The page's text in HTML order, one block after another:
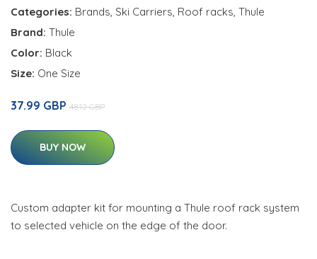
Categories: Brands, Ski Carriers, Roof racks, Thule
Brand: Thule
Color: Black
Size: One Size
37.99 GBP 48.12 GBP
BUY NOW
Custom adapter kit for mounting a Thule roof rack system
to selected vehicle on the edge of the door.